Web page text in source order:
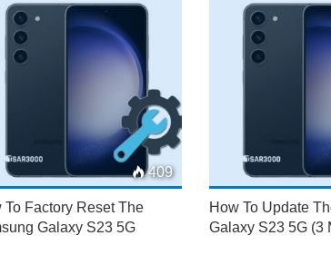
409
To Factory Reset The
Galaxy S23 5G
How To Update
Galaxy S23 5G (3